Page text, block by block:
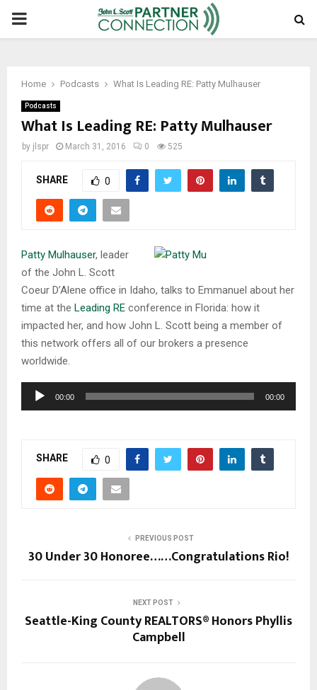
PRIMARY
Home Podcasts What Is Leading RE: Patty Mulhauser
Podcasts
What Is Leading RE: Patty Mulhauser
by jlspr March 31, 2016 0 525
SHARE 0
Patty Mulhauser, leader
of the John L. Scott
Coeur D’Alene office in Idaho, talks to Emmanuel about her
time at the Leading RE conference in Florida: how it
impacted her, and how John L. Scott being a member of
this network offers all of our brokers a presence
worldwide.
00:00 00:00
SHARE 0
PREVIOUS POST
30 Under 30 Honoree……Congratulations Rio!
NEXT POST
Seattle-King County REALTORS® Honors Phyllis
Campbell